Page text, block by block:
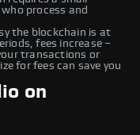
process and
the blockchain is at
fees increase –
transactions or
for fees can save you
on